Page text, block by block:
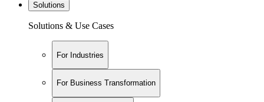
Solutions
Solutions & Use Cases
For Industries
For Business Transformation